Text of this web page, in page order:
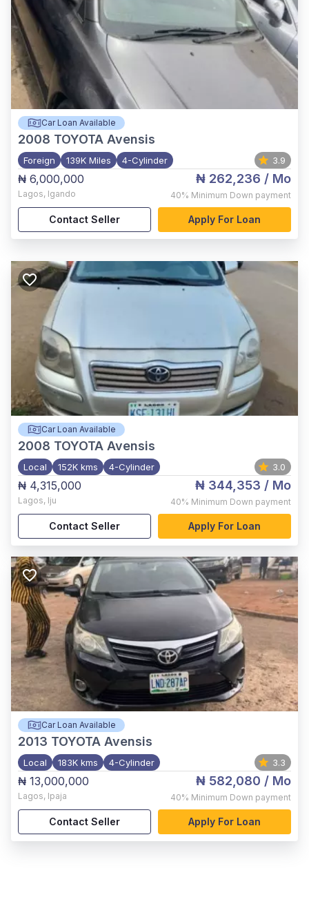
Car Loan Available
2008 TOYOTA Avensis
Foreign 139K Miles 4-Cylinder 3.9
₦ 6,000,000
Lagos, Igando
₦ 262,236 / Mo
40% Minimum Down payment
Contact Seller Apply For Loan
Car Loan Available
2008 TOYOTA Avensis
Local 152K kms 4-Cylinder 3.0
₦ 4,315,000
Lagos, Iju
₦ 344,353 / Mo
40% Minimum Down payment
Contact Seller Apply For Loan
Car Loan Available
2013 TOYOTA Avensis
Local 183K kms 4-Cylinder 3.3
₦ 13,000,000
Lagos, Ipaja
₦ 582,080 / Mo
40% Minimum Down payment
Contact Seller Apply For Loan